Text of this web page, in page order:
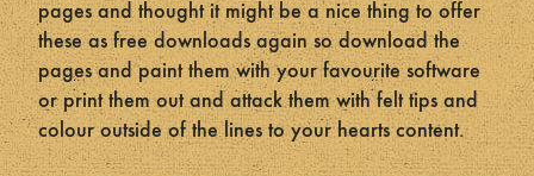
pages and thought it might be a nice thing to offer
these as free downloads again so download the
pages and paint them with your favourite software
or print them out and attack them with felt tips and
colour outside of the lines to your hearts content.